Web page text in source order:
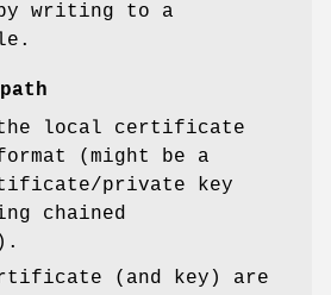
by writing to a
local certificate
(might be a
private key
chained
(and key) are